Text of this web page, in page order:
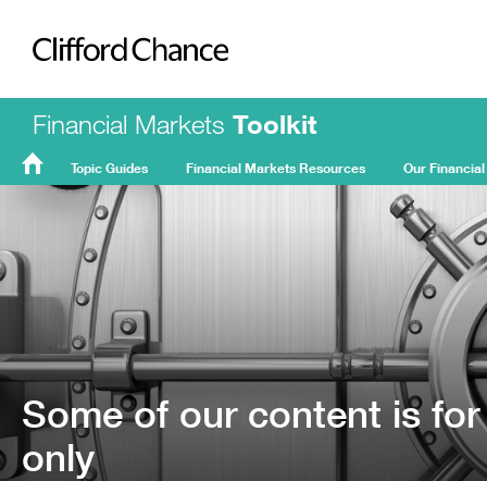
Clifford Chance
Financial Markets Toolkit
Topic Guides Financial Markets Resources Our
Some of our content is
only